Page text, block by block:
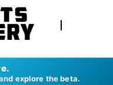
explore the beta.